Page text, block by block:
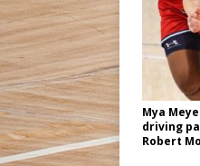
Mya
driving
Robert